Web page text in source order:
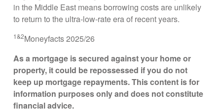
in the Middle East means borrowing costs are unlikely
to return to the ultra-low-rate era of recent years.
1&2Moneyfacts 2025/26
As a mortgage is secured against your home or
property, it could be repossessed if you do not
keep up mortgage repayments. This content is for
information purposes only and does not constitute
financial advice.